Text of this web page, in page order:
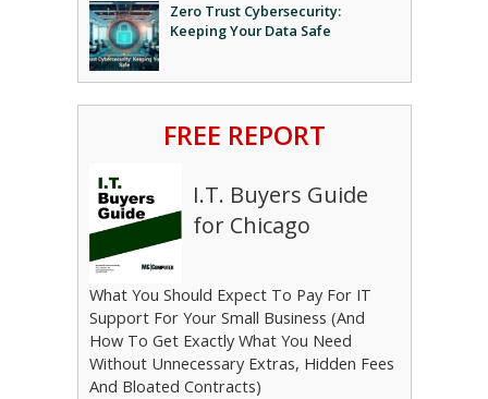
Zero Trust Cybersecurity:
Keeping Your Data Safe
FREE REPORT
I.T. Buyers Guide
for Chicago
What You Should Expect To Pay For IT
Support For Your Small Business (And
How To Get Exactly What You Need
Without Unnecessary Extras, Hidden Fees
And Bloated Contracts)